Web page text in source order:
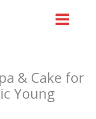
MAIN
& Cake for
Young